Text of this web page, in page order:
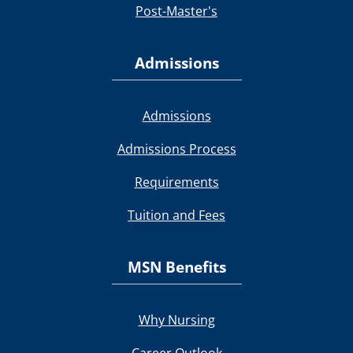
Post-Master's
Admissions
Admissions
Admissions Process
Requirements
Tuition and Fees
MSN Benefits
Why Nursing